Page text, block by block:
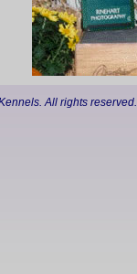
All rights reserved.